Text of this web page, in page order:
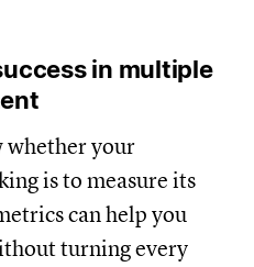
in multiple
whether your
is to measure its
can help you
turning every